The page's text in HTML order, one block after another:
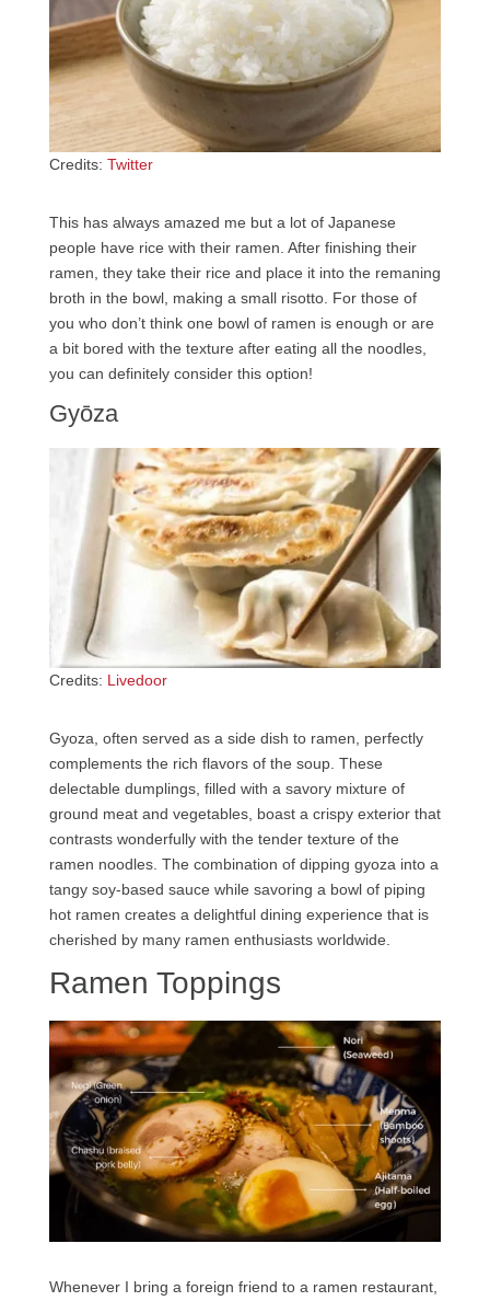
Credits: Twitter
This has always amazed me but a lot of Japanese
people have rice with their ramen. After finishing their
ramen, they take their rice and place it into the remaning
broth in the bowl, making a small risotto. For those of
you who don’t think one bowl of ramen is enough or are
a bit bored with the texture after eating all the noodles,
you can definitely consider this option!
Gyōza
Credits: Livedoor
Gyoza, often served as a side dish to ramen, perfectly
complements the rich flavors of the soup. These
delectable dumplings, filled with a savory mixture of
ground meat and vegetables, boast a crispy exterior that
contrasts wonderfully with the tender texture of the
ramen noodles. The combination of dipping gyoza into a
tangy soy-based sauce while savoring a bowl of piping
hot ramen creates a delightful dining experience that is
cherished by many ramen enthusiasts worldwide.
Ramen Toppings
Whenever I bring a foreign friend to a ramen restaurant,